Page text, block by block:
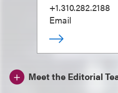
+1.310.282.2188
Email
Meet the Editorial